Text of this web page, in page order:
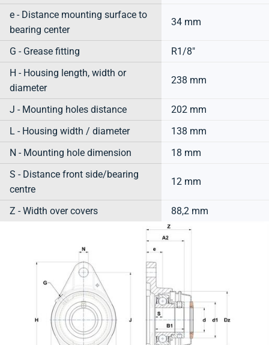
e - Distance mounting surface to
bearing center
34 mm
G - Grease fitting
R1/8"
H - Housing length, width or
diameter
238 mm
J - Mounting holes distance
202 mm
L - Housing width / diameter
138 mm
N - Mounting hole dimension
18 mm
S - Distance front side/bearing
centre
12 mm
Z - Width over covers 88,2 mm